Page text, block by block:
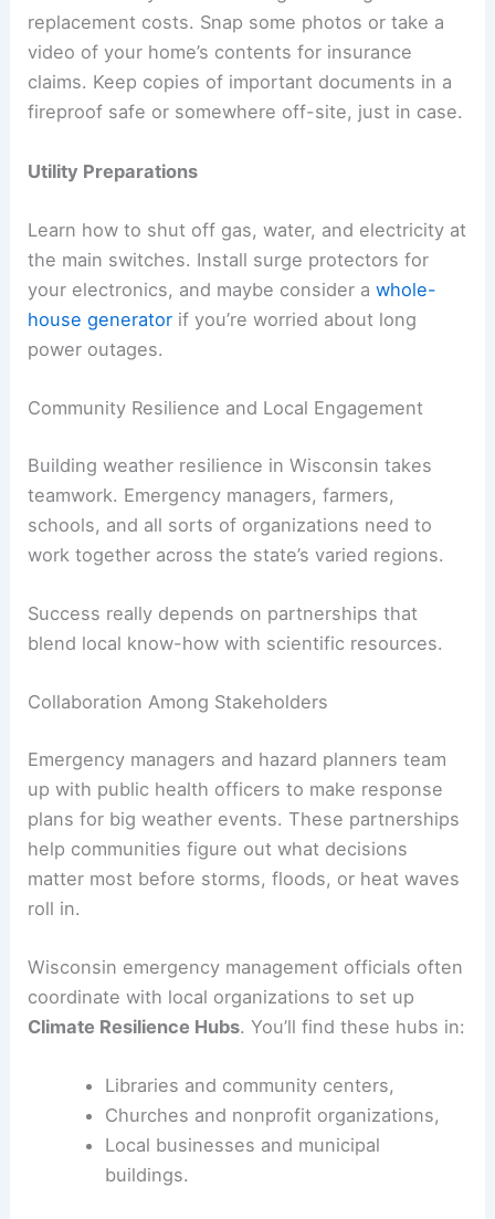
replacement costs. Snap some photos or take a
video of your home’s contents for insurance
claims. Keep copies of important documents in a
fireproof safe or somewhere off-site, just in case.
Utility Preparations
Learn how to shut off gas, water, and electricity at
the main switches. Install surge protectors for
your electronics, and maybe consider awhole-
house generator if you’re worried about long
power outages.
Community Resilience and Local Engagement
Building weather resilience in Wisconsin takes
teamwork. Emergency managers, farmers,
schools, and all sorts of organizations need to
work together across the state’s varied regions.
Success really depends on partnerships that
blend local know-how with scientific resources.
Collaboration Among Stakeholders
Emergency managers and hazard planners team
up with public health officers to make response
plans for big weather events. These partnerships
help communities figure out what decisions
matter most before storms, floods, or heat waves
roll in.
Wisconsin emergency management officials often
coordinate with local organizations to set up
Climate Resilience Hubs. You’ll find these hubs in:
Libraries and community centers,
Churches and nonprofit organizations,
Local businesses and municipal
buildings.